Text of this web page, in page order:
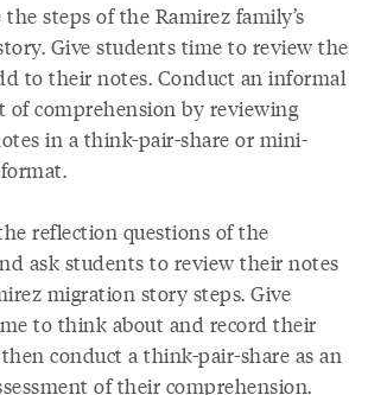
steps of the Ramirez family’s
Give students time to review the
to their notes. Conduct an informal
of comprehension by reviewing
in a think-pair-share or mini-
reflection questions of the
ask students to review their notes
migration story steps. Give
to think about and record their
conduct a think-pair-share as an
of their comprehension.